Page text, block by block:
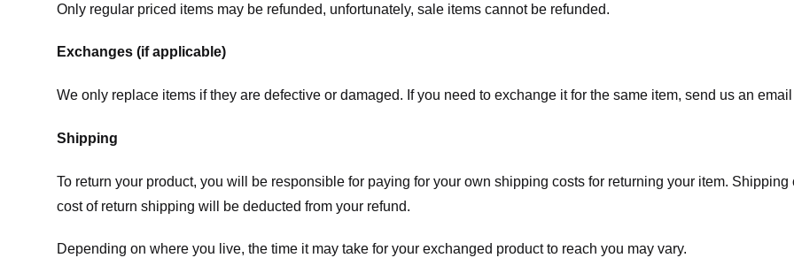
Only regular priced items may be refunded, unfortunately, sale items cannot be refunded.
Exchanges (if applicable)
We only replace items if they are defective or damaged. If you need to exchange it for the same item, send us an
Shipping
To return your product, you will be responsible for paying for your own shipping costs for returning your item.
cost of return shipping will be deducted from your refund.
Depending on where you live, the time it may take for your exchanged product to reach you may vary.